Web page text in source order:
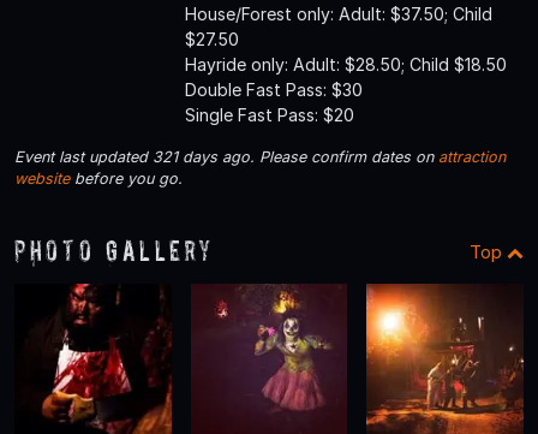
House/Forest only: Adult: $37.50; Child
$27.50
Hayride only: Adult: $28.50; Child $18.50
Double Fast Pass: $30
Single Fast Pass: $20
Event last updated 321 days ago. Please confirm dates on attraction
websitebefore you go.
Photo Gallery Top